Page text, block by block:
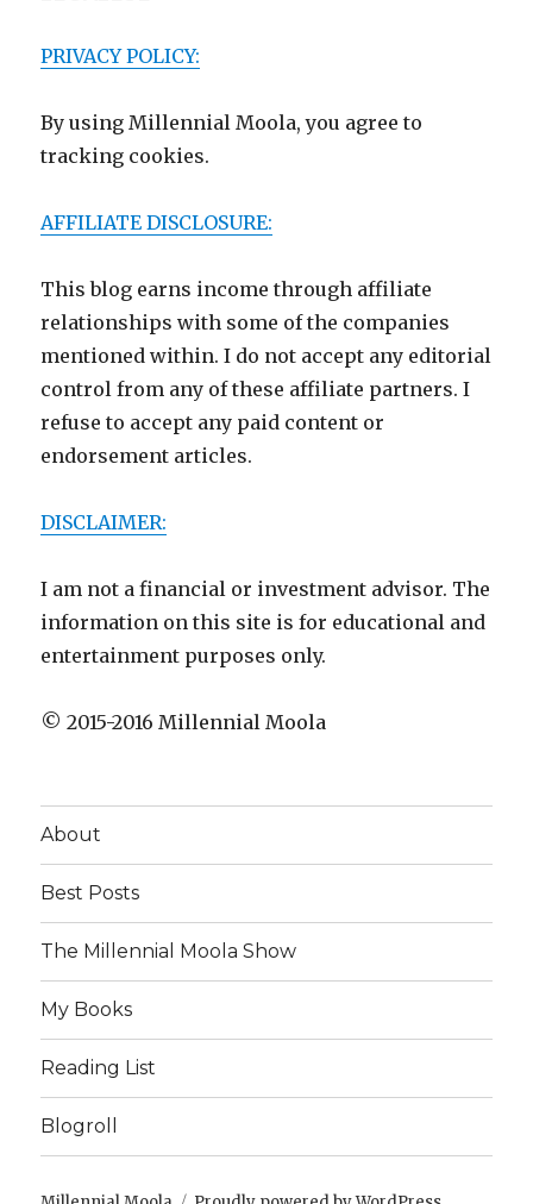
PRIVACY POLICY:
By using Millennial Moola, you agree to
tracking cookies.
AFFILIATE DISCLOSURE:
This blog earns income through affiliate
relationships with some of the companies
mentioned within. I do not accept any editorial
control from any of these affiliate partners. I
refuse to accept any paid content or
endorsement articles.
DISCLAIMER:
I am not a financial or investment advisor. The
information on this site is for educational and
entertainment purposes only.
© 2015-2016 Millennial Moola
About
Best Posts
The Millennial Moola Show
My Books
Reading List
Blogroll